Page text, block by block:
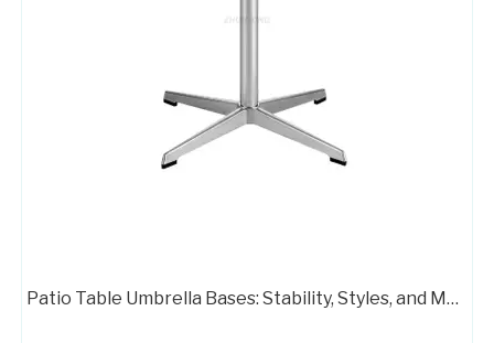
Patio Table Umbrella Bases: Stability, Styles, and Material Options